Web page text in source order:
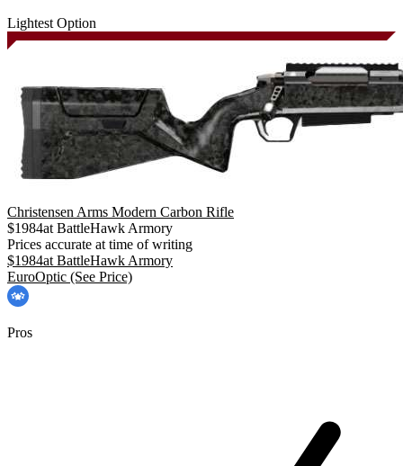
Lightest Option
Christensen Arms Modern Carbon Rifle
$1984at BattleHawk Armory
Prices accurate at time of writing
$1984at BattleHawk Armory
EuroOptic (See Price)
Pros